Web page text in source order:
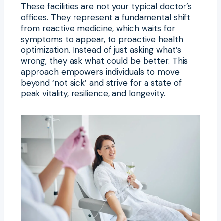
These facilities are not your typical doctor’s
offices. They represent a fundamental shift
from reactive medicine, which waits for
symptoms to appear, to proactive health
optimization. Instead of just asking what’s
wrong, they ask what could be better. This
approach empowers individuals to move
beyond ‘not sick’ and strive for a state of
peak vitality, resilience, and longevity.